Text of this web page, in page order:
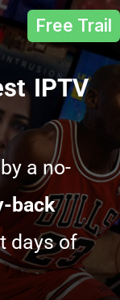
Free Trail
IPTV
a no-
back
days of